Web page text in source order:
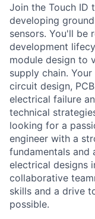
Join the Touch ID
developing
sensors. You'll be
development
module design to
supply chain.
circuit design,
electrical failure
technical
looking for a
engineer with a
fundamentals
electrical designs
collaborative
skills and a drive
possible.